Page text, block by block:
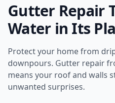
Gutter Repair
Water in Its
Protect your home from
downpours. Gutter repair
means your roof and walls
unwanted surprises.